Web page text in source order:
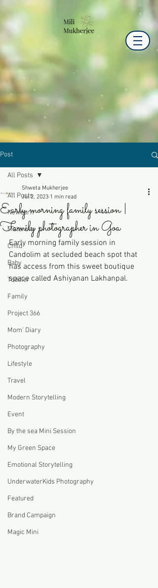
Post
All Posts
Newborn
Maternity
Child
Baby
Toddler
Family
Project 366
Mom' Diary
Photography
Lifestyle
Travel
Modern Storytelling
Event
By the sea Mini Session
My Green Space
Emotional Storytelling
UnderwaterKids Photography
Featured
Brand Campaign
Magic Mini
All Posts
Early morning family session |
Family photographer in Goa
Shweta Mukherjee
Jul 2, 2023 1 min read
Early morning family session in
Candolim at secluded beach spot that
has access from this sweet boutique
space called Ashiyanan Lakhanpal.